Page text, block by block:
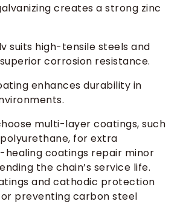
creates a strong zinc
suits high-tensile steels and
corrosion resistance.
enhances durability in
multi-layer coatings, such
for extra
healing coatings repair minor
the chain’s service life.
and cathodic protection
preventing carbon steel